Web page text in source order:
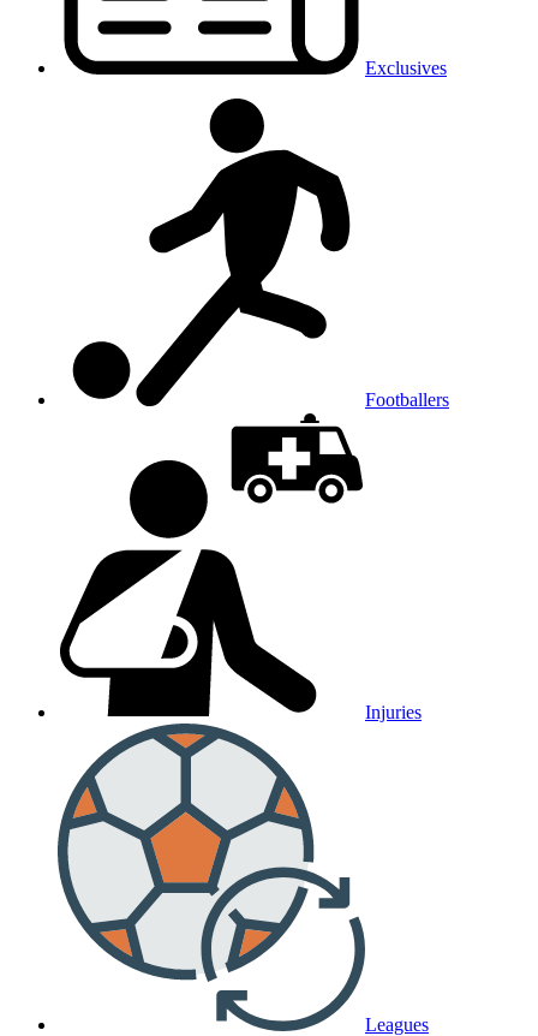
Exclusives
Footballers
Injuries
Leagues